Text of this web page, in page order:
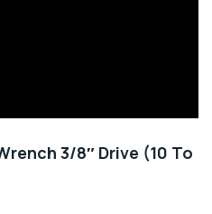
3/8″ Drive (10 To